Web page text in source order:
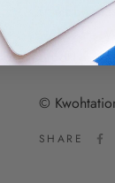
small
we create.
Brooklyn,
©
SHARE